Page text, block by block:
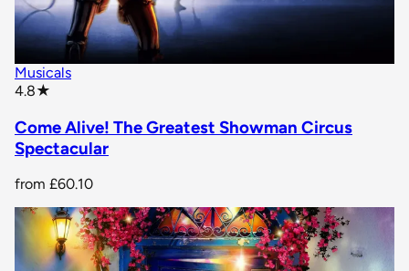
Musicals
4.8★
Come Alive! The Greatest Showman Circus
Spectacular
from £60.10